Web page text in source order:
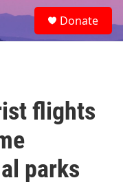
e
a
Donate
flights
parks